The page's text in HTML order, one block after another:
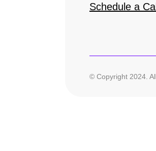
Schedule a Call
© Copyright 2024.